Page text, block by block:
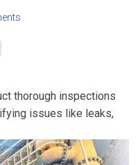
thorough inspections
issues like leaks,